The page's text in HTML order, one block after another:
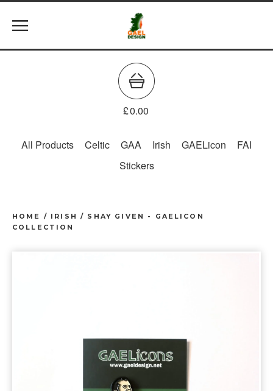
£0.00
All Products Celtic GAA Irish GAELicon
FAI
Stickers
HOME / IRISH / SHAY GIVEN - GAELICON
COLLECTION